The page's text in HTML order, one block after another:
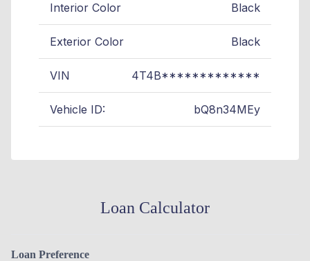
Interior Color Black
Exterior Color Black
VIN 4T4B*************
Vehicle ID: bQ8n34MEy
Loan Calculator
Loan Preference